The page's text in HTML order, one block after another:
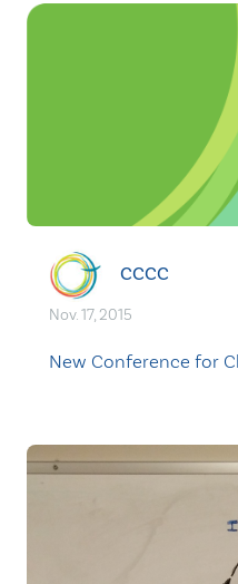
CCCC
Nov. 17, 2015
New Conference for